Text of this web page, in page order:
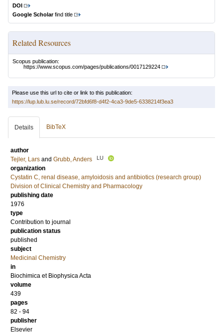
DOI
Google Scholarfind title
Related Resources
Scopus publication:
https://www.scopus.com/pages/publications/0017129224
Please use this url to cite or link to this publication:
https://lup.lub.lu.se/record/72bfd6f8-d4f2-4ca3-9de5-6338214f3ea3
Details BibTeX
author
Tejler, Lars and Grubb, Anders LU
organization
Cystatin C, renal disease, amyloidosis and antibiotics (research group)
Division of Clinical Chemistry and Pharmacology
publishing date
1976
type
Contribution to journal
publication status
published
subject
Medicinal Chemistry
in
Biochimica et Biophysica Acta
volume
439
pages
82 - 94
publisher
Elsevier